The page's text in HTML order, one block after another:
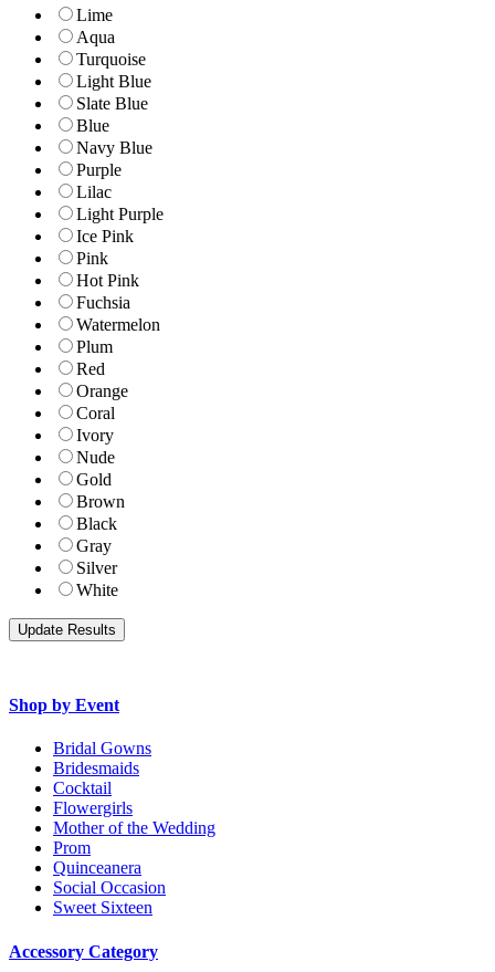
Lime
Aqua
Turquoise
Light Blue
Slate Blue
Blue
Navy Blue
Purple
Lilac
Light Purple
Ice Pink
Pink
Hot Pink
Fuchsia
Watermelon
Plum
Red
Orange
Coral
Ivory
Nude
Gold
Brown
Black
Gray
Silver
White
Shop by Event
Bridal Gowns
Bridesmaids
Cocktail
Flowergirls
Mother of the Wedding
Prom
Quinceanera
Social Occasion
Sweet Sixteen
Accessory Category